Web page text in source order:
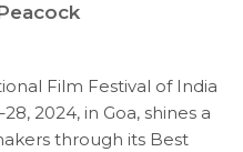
Film Festival of India
2024, in Goa, shines a
through its Best